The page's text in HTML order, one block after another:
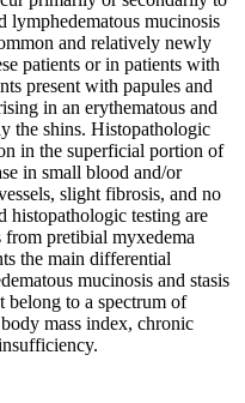
lymphedematous mucinosis
and relatively newly
patients or in patients with
present with papules and
in an erythematous and
the shins. Histopathologic
in the superficial portion of
in small blood and/or
slight fibrosis, and no
testing are
pretibial myxedema
the main differential
mucinosis and stasis
belong to a spectrum of
mass index, chronic